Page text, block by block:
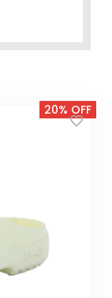
20% OFF